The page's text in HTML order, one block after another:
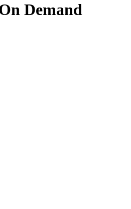
Demand